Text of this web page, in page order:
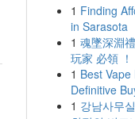
1 Finding
in Sarasota
1 魂墜深淵
玩家 必領 ！
1 Best
Definitive
1 강남사무